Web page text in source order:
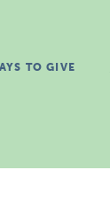
TO GIVE